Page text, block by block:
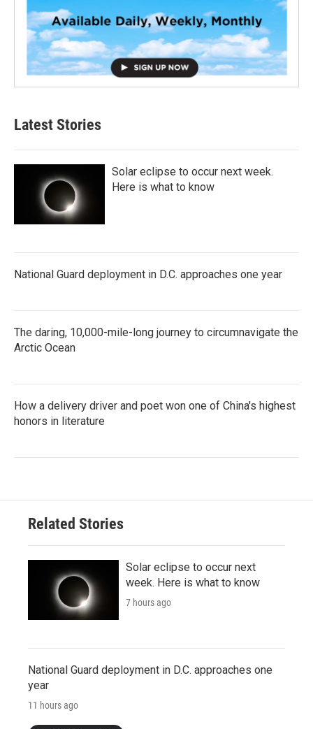
Latest Stories
Solar eclipse to occur next week.
Here is what to know
National Guard deployment in D.C. approaches one year
The daring, 10,000-mile-long journey to circumnavigate the
Arctic Ocean
How a delivery driver and poet won one of China's highest
honors in literature
Related Stories
Solar eclipse to occur next
week. Here is what to know
7 hours ago
National Guard deployment in D.C. approaches one
year
11 hours ago